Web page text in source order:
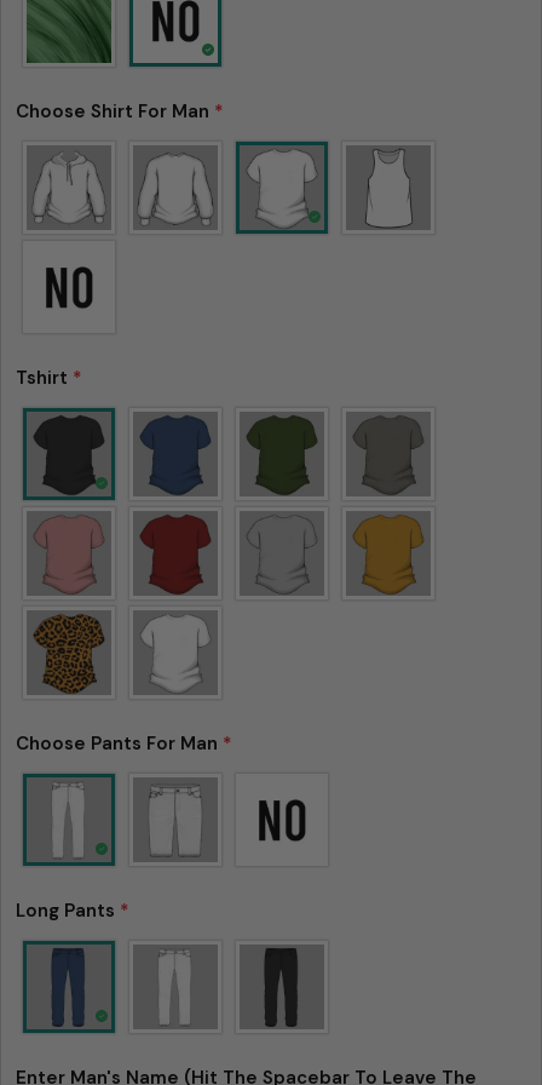
Choose Shirt For Man *
Tshirt *
Choose Pants For Man *
Long Pants *
Enter Man's Name (Hit The Spacebar To Leave The